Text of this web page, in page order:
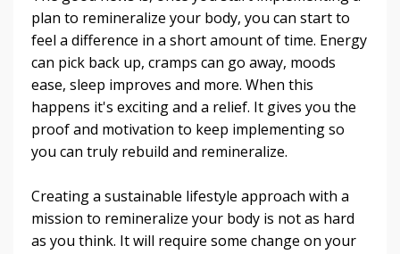
plan to remineralize your body, you can start to
feel a difference in a short amount of time. Energy
can pick back up, cramps can go away, moods
ease, sleep improves and more. When this
happens it's exciting and a relief. It gives you the
proof and motivation to keep implementing so
you can truly rebuild and remineralize.
Creating a sustainable lifestyle approach with a
mission to remineralize your body is not as hard
as you think. It will require some change on your